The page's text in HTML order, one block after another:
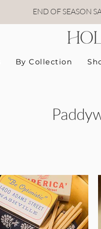
END OF SEASON
By Collection